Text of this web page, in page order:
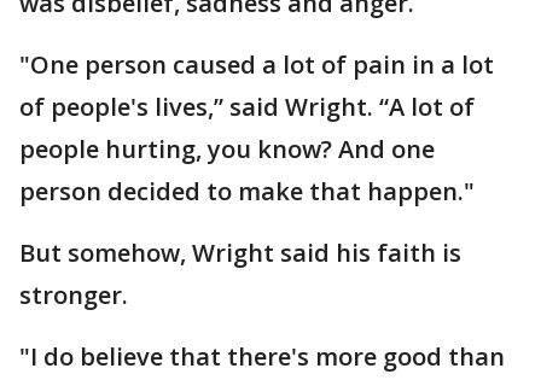
"One person caused a lot of pain in a lot
of people's lives,” said Wright. “A lot of
people hurting, you know? And one
person decided to make that happen."
But somehow, Wright said his faith is
stronger.
"I do believe that there's more good than